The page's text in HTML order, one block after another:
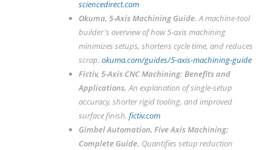
sciencedirect.com
Okuma, 5-Axis Machining Guide. A machine-tool
builder's overview of how 5-axis machining
minimizes setups, shortens cycle time, and reduces
scrap. okuma.com/guides/5-axis-machining-guide
Fictiv, 5-Axis CNC Machining: Benefits and
Applications. An explanation of single-setup
accuracy, shorter rigid tooling, and improved
surface finish. fictiv.com
Gimbel Automation, Five Axis Machining:
Complete Guide. Quantifies setup reduction